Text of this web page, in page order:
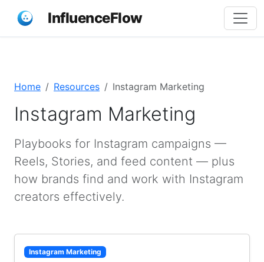
InfluenceFlow
Home Resources Instagram Marketing
Instagram Marketing
Playbooks for Instagram campaigns —
Reels, Stories, and feed content — plus
how brands find and work with Instagram
creators effectively.
Instagram Marketing